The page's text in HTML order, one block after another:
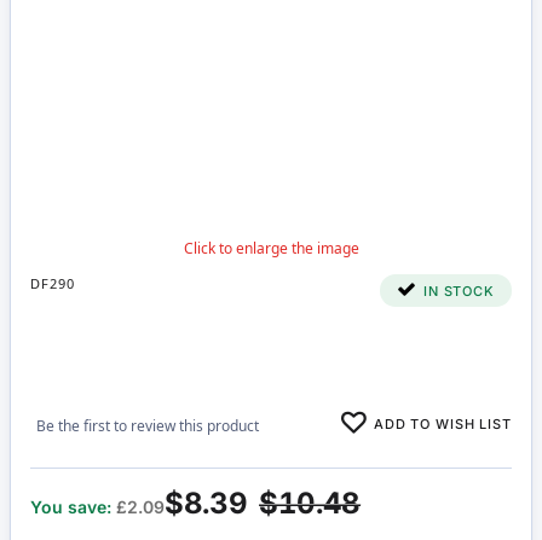
DF290 IN STOCK
Be the first to review this product ADD TO WISH LIST
$10.48
$8.39
You save: £2.09